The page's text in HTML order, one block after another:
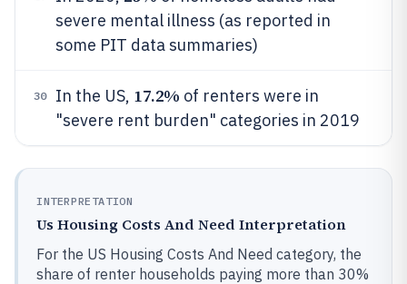
severe mental illness (as reported in
some PIT data summaries)
30 In the US, 17.2% of renters were in
"severe rent burden" categories in 2019
INTERPRETATION
Us Housing Costs And Need Interpretation
For the US Housing Costs And Need category, the
share of renter households paying more than 30%